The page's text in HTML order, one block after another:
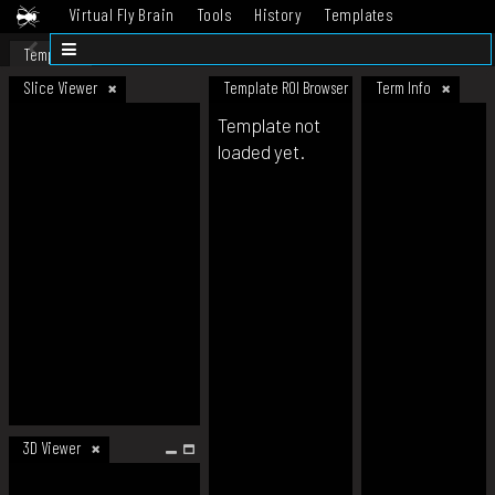
Virtual Fly Brain Tools History
Templates
Datasets
Template
Slice Viewer
3D Viewer
Template ROI Browser Term Info
Template not
loaded yet.